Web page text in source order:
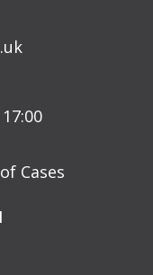
Cases